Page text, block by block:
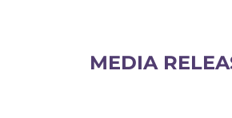
MEDIA